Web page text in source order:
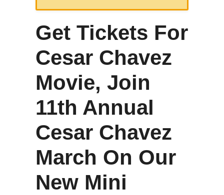
Get Tickets For
Cesar Chavez
Movie, Join
11th Annual
Cesar Chavez
March On Our
New Mini